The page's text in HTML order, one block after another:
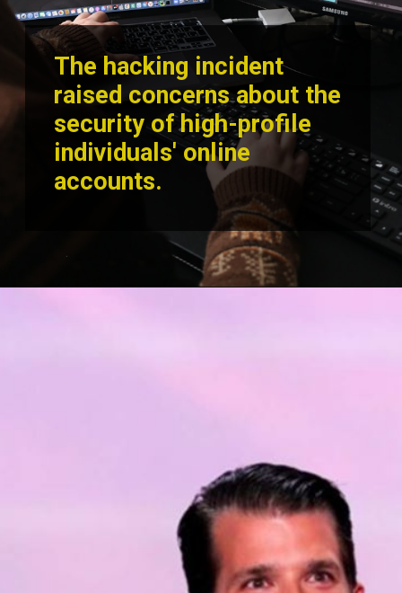
The hacking incident
raised concerns about the
security of high-profile
individuals' online
accounts.